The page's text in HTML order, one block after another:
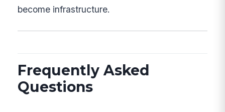
become infrastructure.
Frequently Asked
Questions